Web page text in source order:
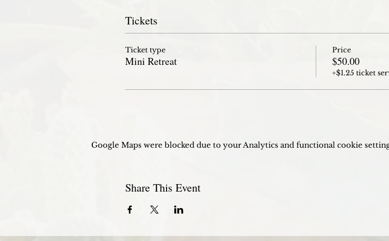
Tickets
Ticket type
Mini Retreat
Price
$50.00
+$1.25 ticket
Google Maps were blocked due to your Analytics and functional cookie
Share This Event